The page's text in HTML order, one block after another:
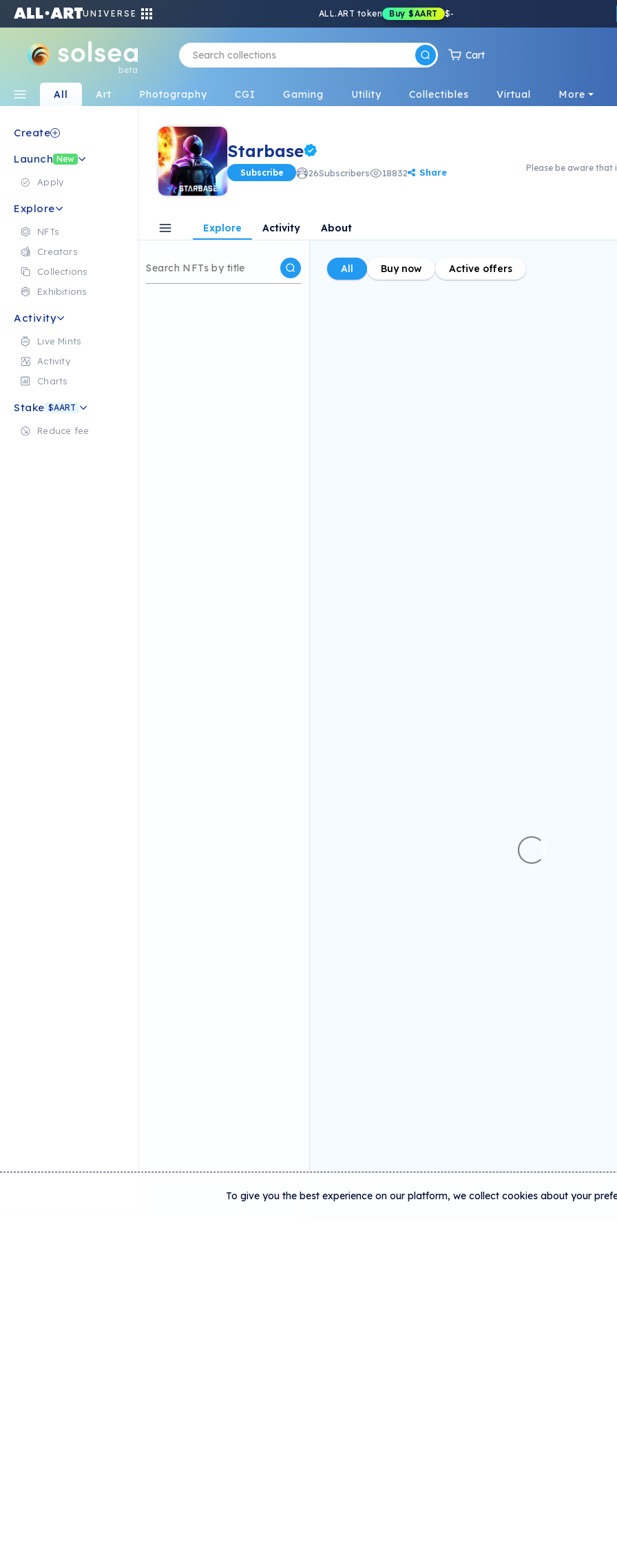
UNIVERSE ALL.ART token Buy $AART $-
beta
Cart
All Art Photography CGI Gaming Utility Collectibles Virtual More
Create
Launch New
Apply
Explore
NFTs
Creators
Collections
Exhibitions
Activity
Live Mints
Activity
Charts
Stake $AART
Reduce fee
Starbase
Subscribe 26Subscribers 18832 Share Please be aware that
Explore Activity About
All Buy now Active offers
To give you the best experience on our platform, we collect cookies about your